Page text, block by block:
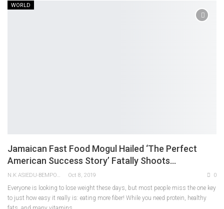
WORLD
Jamaican Fast Food Mogul Hailed ‘the Perfect
American Success Story’ Fatally Shoots…
N.K ASIEDU-BEMPONG Oct 8, 2019 0
Everyone is looking to lose weight these days, but most people miss the one key
to just how easy it really is: eating more fiber! While you need protein, healthy